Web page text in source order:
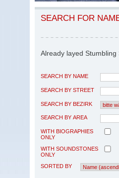
SEARCH FOR
Already layed Stumbling
SEARCH BY NAME
SEARCH BY STREET
SEARCH BY BEZIRK
SEARCH BY AREA
WITH BIOGRAPHIES
ONLY
WITH SOUNDSTONES
ONLY
SORTED BY